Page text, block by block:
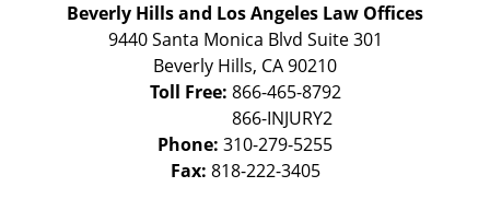
Beverly Hills and Los Angeles Law Offices
9440 Santa Monica Blvd Suite 301
Beverly Hills, CA90210
Toll Free: 866-465-8792
Phone: 310-279-5255
Fax: 818-222-3405